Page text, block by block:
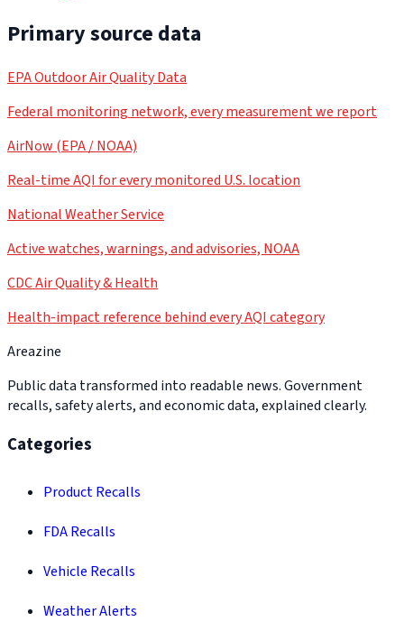
Primary source data
EPA Outdoor Air Quality Data
Federal monitoring network, every measurement we report
AirNow (EPA / NOAA)
Real-time AQI for every monitored U.S. location
National Weather Service
Active watches, warnings, and advisories, NOAA
CDC Air Quality & Health
Health-impact reference behind every AQI category
Areazine
Public data transformed into readable news. Government
recalls, safety alerts, and economic data, explained clearly.
Categories
Product Recalls
FDA Recalls
Vehicle Recalls
Weather Alerts